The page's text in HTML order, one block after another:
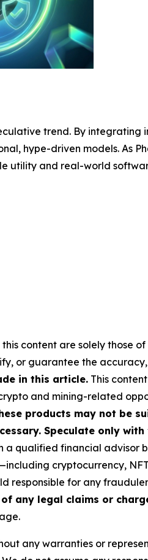
trend. By integrating
hype-driven models. As
utility and real-world
content are solely those
or guarantee the
in this article. This
and mining-related
products may not be
Speculate only
a qualified financial advisor
cryptocurrency,
responsible for any
any legal claims or
any warranties or